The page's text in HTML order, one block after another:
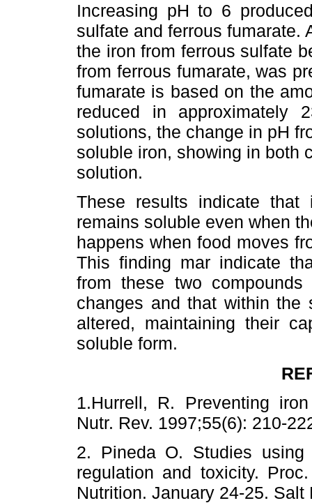
Increasing pH to 6
sulfate and ferrous fumarate.
the iron from ferrous sulfate
from ferrous fumarate, was
fumarate is based on the
reduced in approximately
solutions, the change in pH
soluble iron, showing in both
solution.
These results indicate that
remains soluble even when
happens when food moves
This finding mar indicate
from these two
changes and that within the
altered, maintaining their
soluble form.
1.Hurrell, R. Preventing
Nutr. Rev. 1997;55(6):
2. Pineda O. Studies using
regulation and toxicity.
Nutrition. January 24-25.